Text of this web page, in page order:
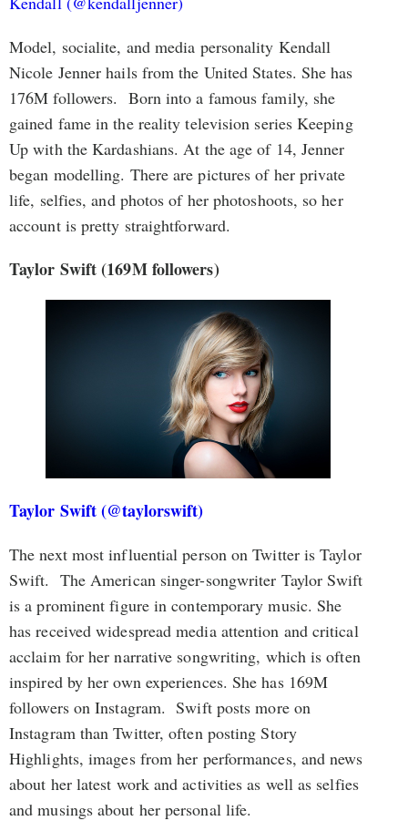
Model, socialite, and media personality Kendall
Nicole Jenner hails from the United States. She has
176M followers. Born into a famous family, she
gained fame in the reality television series Keeping
Up with the Kardashians. At the age of 14, Jenner
began modelling. There are pictures of her private
life, selfies, and photos of her photoshoots, so her
account is pretty straightforward.
Taylor Swift (169M followers)
Taylor Swift (@taylorswift)
The next most influential person on Twitter is Taylor
Swift. The American singer-songwriter Taylor Swift
is a prominent figure in contemporary music. She
has received widespread media attention and critical
acclaim for her narrative songwriting, which is often
inspired by her own experiences. She has 169M
followers on Instagram. Swift posts more on
Instagram than Twitter, often posting Story
Highlights, images from her performances, and news
about her latest work and activities as well as selfies
and musings about her personal life.